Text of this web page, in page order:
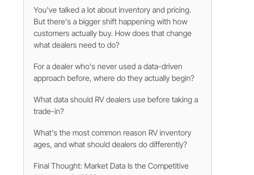
You've talked a lot about inventory and pricing.
But there's a bigger shift happening with how
customers actually buy. How does that change
what dealers need to do?
For a dealer who's never used a data-driven
approach before, where do they actually begin?
What data should RV dealers use before taking a
trade-in?
What's the most common reason RV inventory
ages, and what should dealers do differently?
Final Thought: Market Data Is the Competitive